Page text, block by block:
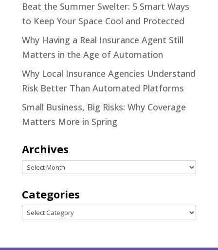
Beat the Summer Swelter: 5 Smart Ways
to Keep Your Space Cool and Protected
Why Having a Real Insurance Agent Still
Matters in the Age of Automation
Why Local Insurance Agencies Understand
Risk Better Than Automated Platforms
Small Business, Big Risks: Why Coverage
Matters More in Spring
Archives
Archives
Categories
Categories